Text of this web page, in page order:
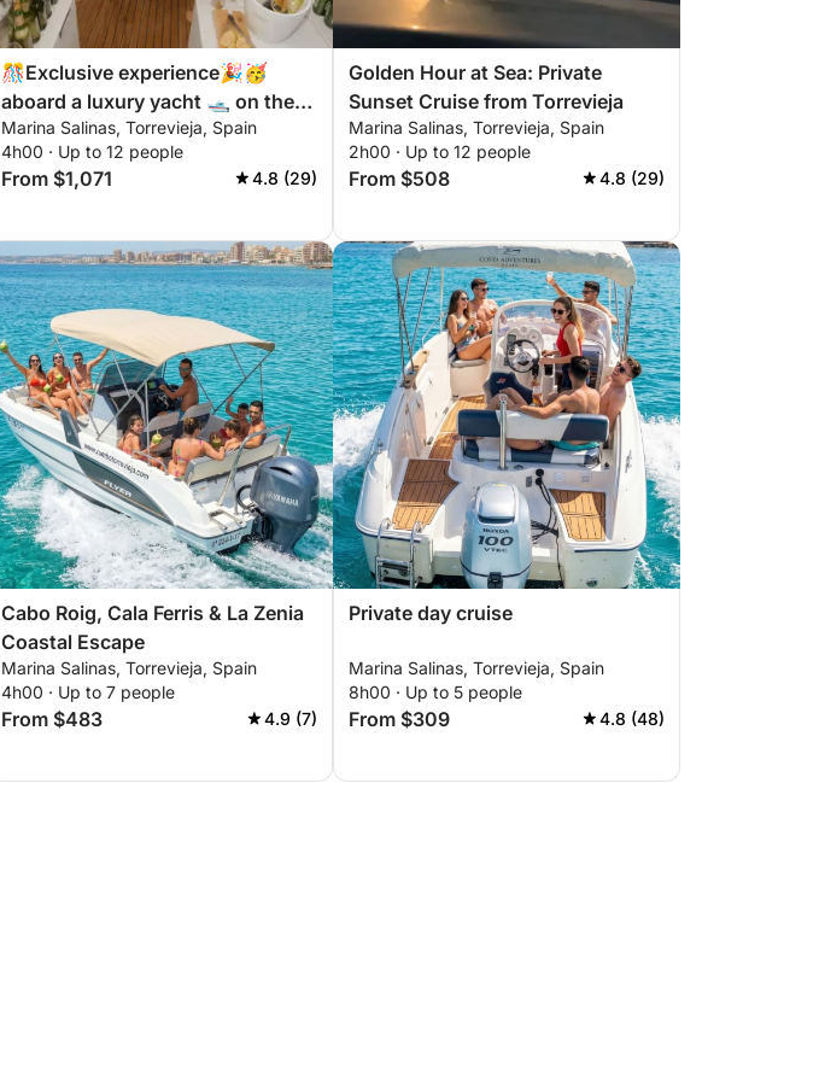
🎊Exclusive experience🎉🥳
aboard a luxury yacht 🛥️ on the
Costa Blanca
Marina Salinas, Torrevieja, Spain
4h00 · Up to 12 people
From $1,071 4.8 (29)
Golden Hour at Sea: Private
Sunset Cruise from Torrevieja
Marina Salinas, Torrevieja, Spain
2h00 · Up to 12 people
From $508 4.8 (29)
Cabo Roig, Cala Ferris & La Zenia
Coastal Escape
Marina Salinas, Torrevieja, Spain
4h00 · Up to 7 people
From $483 4.9 (7)
Private day cruise
Marina Salinas, Torrevieja, Spain
8h00 · Up to 5 people
From $309 4.8 (48)